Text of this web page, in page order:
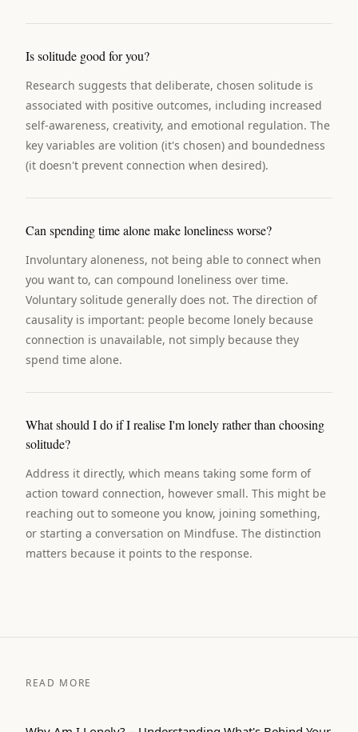
Is solitude good for you?
Research suggests that deliberate, chosen solitude is
associated with positive outcomes, including increased
self-awareness, creativity, and emotional regulation. The
key variables are volition (it's chosen) and boundedness
(it doesn't prevent connection when desired).
Can spending time alone make loneliness worse?
Involuntary aloneness, not being able to connect when
you want to, can compound loneliness over time.
Voluntary solitude generally does not. The direction of
causality is important: people become lonely because
connection is unavailable, not simply because they
spend time alone.
What should I do if I realise I'm lonely rather than choosing
solitude?
Address it directly, which means taking some form of
action toward connection, however small. This might be
reaching out to someone you know, joining something,
or starting a conversation on Mindfuse. The distinction
matters because it points to the response.
READ MORE